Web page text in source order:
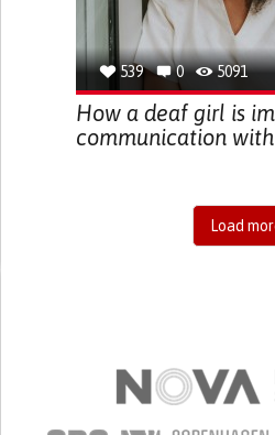
539 0 5091
How a deaf girl is
communication
Load